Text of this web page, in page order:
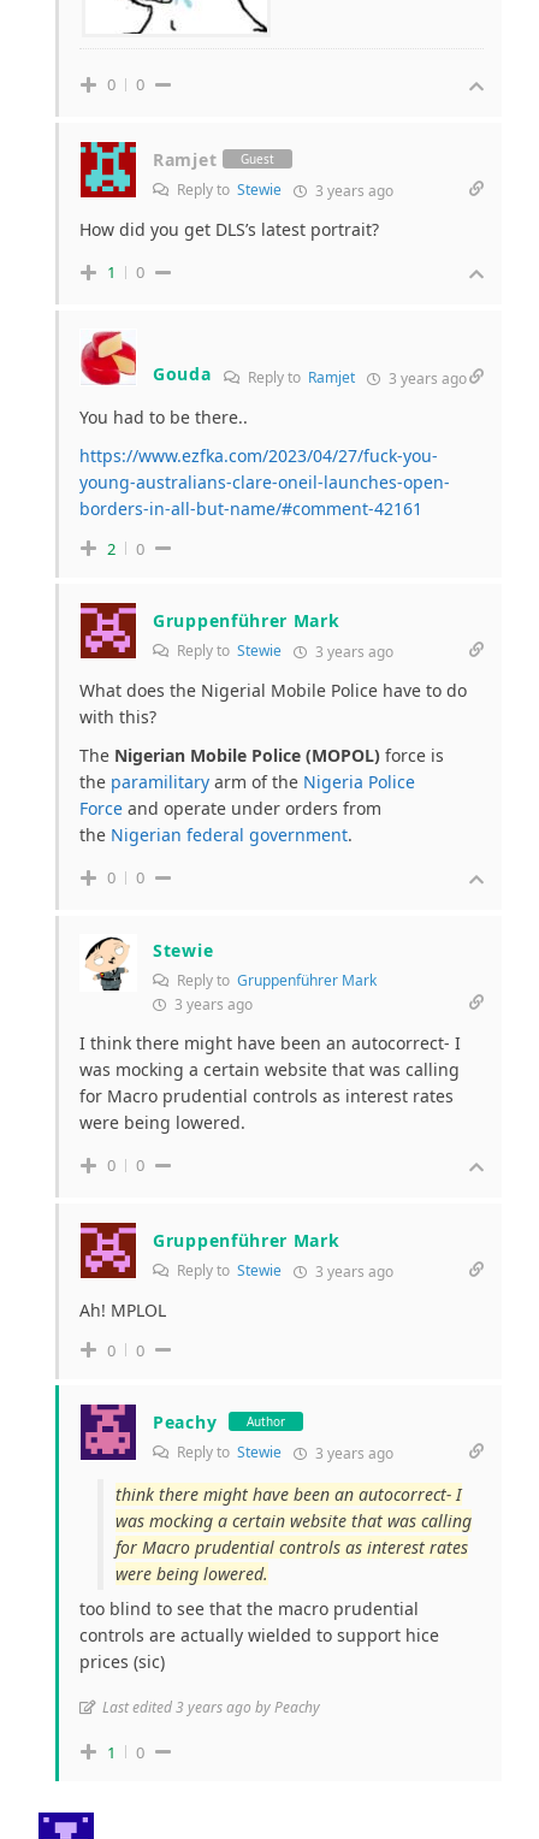
0 0
Ramjet Guest
Reply to Stewie 3 years ago
How did you get DLS’s latest portrait?
1 0
Gouda Reply to Ramjet 3 years ago
You had to be there..
https://www.ezfka.com/2023/04/27/fuck-you-
young-australians-clare-oneil-launches-open-
borders-in-all-but-name/#comment-42161
2 0
Gruppenführer Mark
Reply to Stewie 3 years ago
What does the Nigerial Mobile Police have to do
with this?
The Nigerian Mobile Police (MOPOL) force is
the paramilitary arm of the Nigeria Police
Force and operate under orders from
the Nigerian federal government.
0 0
Stewie
Reply to Gruppenführer Mark
3 years ago
I think there might have been an autocorrect- I
was mocking a certain website that was calling
for Macro prudential controls as interest rates
were being lowered.
0 0
Gruppenführer Mark
Reply to Stewie 3 years ago
Ah! MPLOL
0 0
Peachy Author
Reply to Stewie 3 years ago
think there might have been an autocorrect- I
was mocking a certain website that was calling
for Macro prudential controls as interest rates
were being lowered.
too blind to see that the macro prudential
controls are actually wielded to support hice
prices (sic)
Last edited 3 years ago by Peachy
1 0